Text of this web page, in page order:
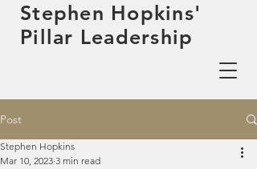
Stephen Hopkins'
Pillar Leadership
Post
Stephen Hopkins
Mar 10, 2023 3 min read